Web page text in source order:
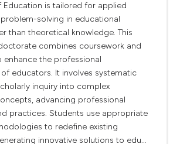
Education is tailored for applied
solving in educational
than theoretical knowledge. This
combines coursework and
enhance the professional
educators. It involves systematic
inquiry into complex
advancing professional
practices. Students use appropriate
to redefine existing
innovative solutions to edu...